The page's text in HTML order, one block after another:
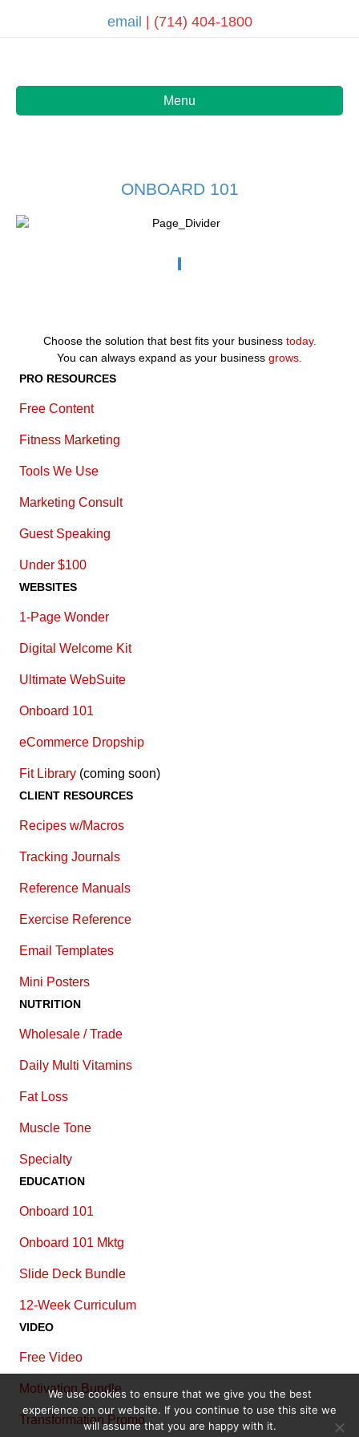
email | (714) 404-1800
Menu
ONBOARD 101
Choose the solution that best fits your business today.
You can always expand as your business grows.
PRO RESOURCES
Free Content
Fitness Marketing
Tools We Use
Marketing Consult
Guest Speaking
Under $100
WEBSITES
1-Page Wonder
Digital Welcome Kit
Ultimate WebSuite
Onboard 101
eCommerce Dropship
Fit Library (coming soon)
CLIENT RESOURCES
Recipes w/Macros
Tracking Journals
Reference Manuals
Exercise Reference
Email Templates
Mini Posters
NUTRITION
Wholesale / Trade
Daily Multi Vitamins
Fat Loss
Muscle Tone
Specialty
EDUCATION
Onboard 101
Onboard 101 Mktg
Slide Deck Bundle
12-Week Curriculum
VIDEO
Free Video
Motivation Bundle
Transformation Promo
We use cookies to ensure that we give you the best
experience on our website. If you continue to use this site we
will assume that you are happy with it.